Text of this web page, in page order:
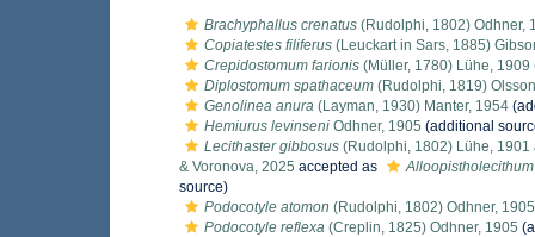
Brachyphallus crenatus (Rudolphi, 1802) Odhner,
Copiatestes filiferus (Leuckart in Sars, 1885)
Crepidostomum farionis (Müller, 1780) Lühe, 1909
Diplostomum spathaceum (Rudolphi, 1819)
Genolinea anura (Layman, 1930) Manter, 1954
Hemiurus levinseni Odhner, 1905 (additional
Lecithaster gibbosus (Rudolphi, 1802) Lühe, 1901
& Voronova, 2025 accepted as
source)
Podocotyle atomon (Rudolphi, 1802) Odhner, 1905
Podocotyle reflexa (Creplin, 1825) Odhner, 1905